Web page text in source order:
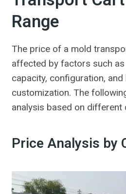
Range
The price of a mold
affected by factors such
capacity, configuration, and
customization. The
analysis based on different
Price Analysis by